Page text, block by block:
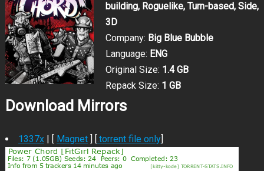
building, Roguelike, Turn-based, Side,
3D
Company: Big Blue Bubble
Language: ENG
Original Size: 1.4 GB
Repack Size: 1 GB
Download Mirrors
1337x| [ Magnet] [.torrent file only]